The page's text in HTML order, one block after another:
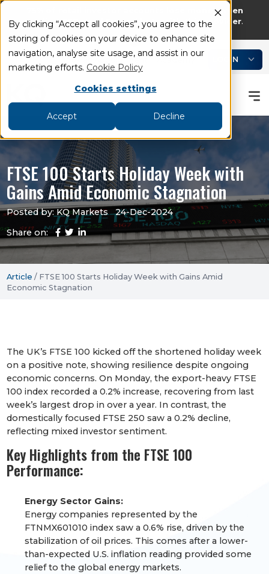
By clicking “Accept all cookies”, you agree to the
storing of cookies on your device to enhance site
navigation, analyse site usage, and assist in our
marketing efforts. Cookie Policy
Cookies settings
Accept Decline
75% of retail investor accounts lose money when
trading CFDs and Spread bets with this provider.
add
remove
Book an Appointment LOGIN
FTSE 100 Starts Holiday Week with
Gains Amid Economic Stagnation
Posted by: KQ Markets 24-Dec-2024
Share on:
Article / FTSE 100 Starts Holiday Week with Gains Amid
Economic Stagnation
The UK’s FTSE 100 kicked off the shortened holiday week
on a positive note, showing resilience despite ongoing
economic concerns. On Monday, the export-heavy FTSE
100 index recorded a 0.2% increase, recovering from last
week’s largest drop in over a year. In contrast, the
domestically focused FTSE 250 saw a 0.2% decline,
reflecting mixed investor sentiment.
Key Highlights from the FTSE 100
Performance:
Energy Sector Gains:
Energy companies represented by the
FTNMX601010 index saw a 0.6% rise, driven by the
stabilization of oil prices. This comes after a lower-
than-expected U.S. inflation reading provided some
relief to the global energy markets.